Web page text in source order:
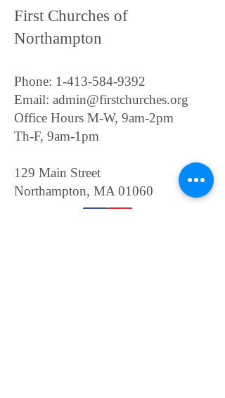
First Churches of
Northampton
Phone: 1-413-584-9392
Email: admin@firstchurches.org
Office Hours M-W, 9am-2pm
Th-F, 9am-1pm
129 Main Street
Northampton, MA 01060